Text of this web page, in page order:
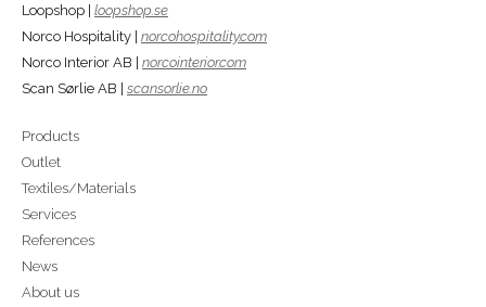
Loopshop | loopshop.se
Norco Hospitality | norcohospitality.com
Norco Interior AB | norcointerior.com
Scan Sørlie AB | scansorlie.no
Products
Outlet
Textiles/Materials
Services
References
News
About us